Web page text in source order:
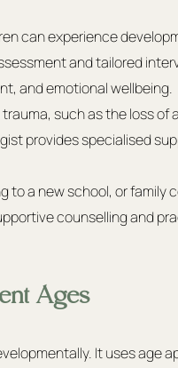
can experience
and tailored
and emotional wellbeing.
such as the loss of
provides specialised
to a new school, or family
counselling and
Ages
It uses age